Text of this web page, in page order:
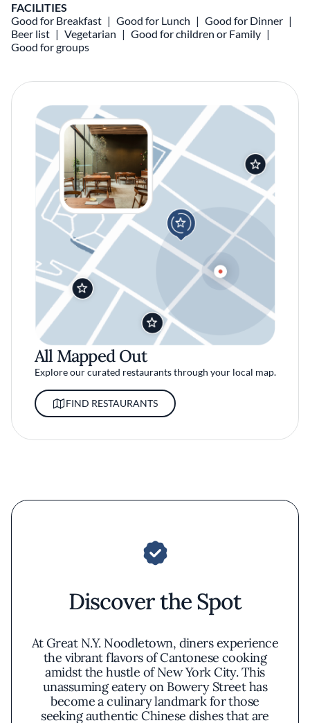
FACILITIES
Good for Breakfast
Good for Lunch
Good for Dinner
Beer list
Vegetarian
Good for children or Family
Good for groups
All Mapped Out
Explore our curated restaurants through your local map.
FIND RESTAURANTS
Discover the Spot
At Great N.Y. Noodletown, diners experience
the vibrant flavors of Cantonese cooking
amidst the hustle of New York City. This
unassuming eatery on Bowery Street has
become a culinary landmark for those
seeking authentic Chinese dishes that are